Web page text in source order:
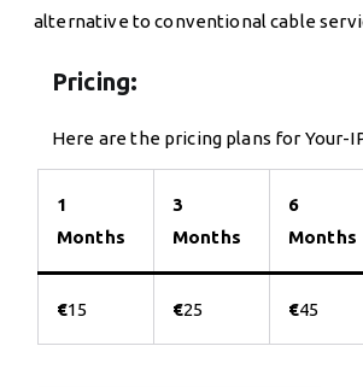
alternative to conventional cable
Pricing:
Here are the pricing plans for Your-
1
Months
3
Months
6
Months
€15 €25 €45